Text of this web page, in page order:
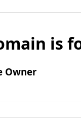
is
Owner